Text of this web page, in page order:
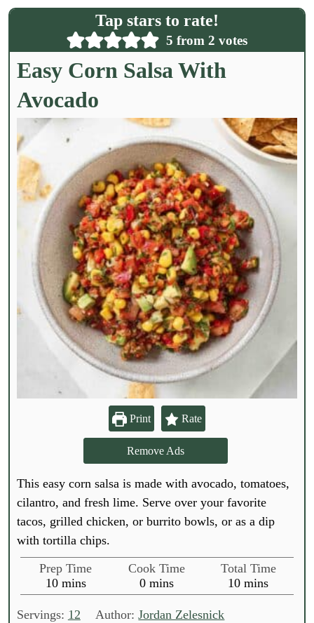
l
Tap stars to rate!
5 from 2 votes
Easy Corn Salsa With
Avocado
Print Rate
Remove Ads
This easy corn salsa is made with avocado, tomatoes,
cilantro, and fresh lime. Serve over your favorite
tacos, grilled chicken, or burrito bowls, or as a dip
with tortilla chips.
Prep Time
10m
i
n
mins
Cook Time
0m
i
n
mins
Total Time
10m
i
mins
Servings: 12 Author:Jordan Zelesnick